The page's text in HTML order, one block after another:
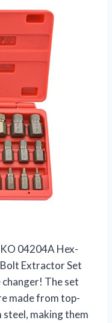
04204A Hex-
Extractor Set
changer! The set
made from top-
making them